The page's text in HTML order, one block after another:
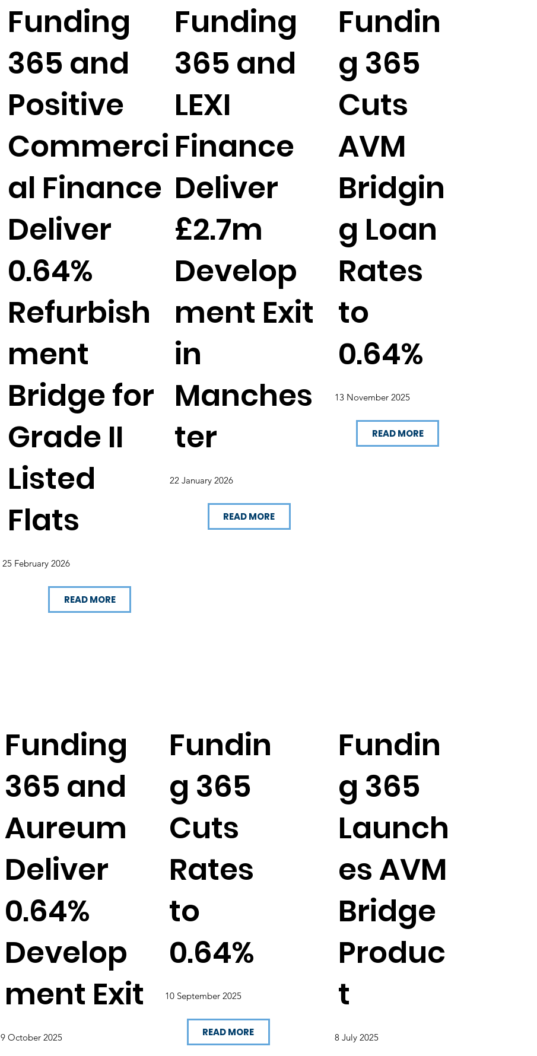
Funding
365 and
Positive
Commerci
al Finance
Deliver
0.64%
Refurbish
ment
Bridge for
Grade II
Listed
Flats
25 February 2026
READ MORE
Funding
365 and
LEXI
Finance
Deliver
£2.7m
Develop
ment Exit
in
Manches
ter
22 January 2026
READ MORE
Fundin
g 365
Cuts
AVM
Bridgin
g Loan
Rates
to
0.64%
13 November 2025
READ MORE
Funding
365 and
Aureum
Deliver
0.64%
Develop
ment Exit
9 October 2025
Fundin
g 365
Cuts
Rates
to
0.64%
10 September 2025
READ MORE
Fundin
g 365
Launch
es AVM
Bridge
Produc
t
8 July 2025